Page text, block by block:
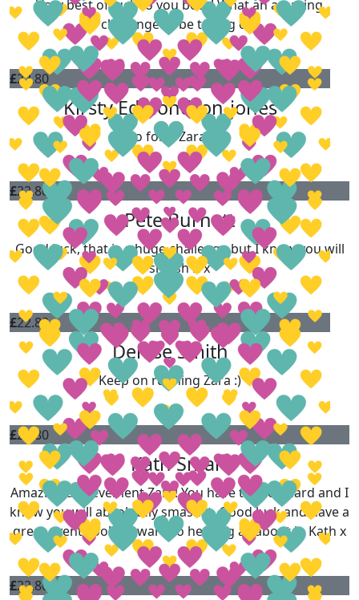
Very best of luck to you both! What an amazing
challenge to be taking on.
£22.80
Kirsty Edmondson-jones
Go for it Zara!!!
£22.80
Pete Burnett
Good luck, that is a huge challenge but I know you will
smash it x
£22.80
Denise Smith
Keep on running Zara :)
£22.80
Kath Smart
Amazing achievement Zara! You have trained hard and I
know you will absolutely smash it. Good luck and have a
great event, look forward to hearing all about it, Kath x
£22.80